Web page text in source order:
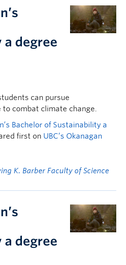
degree
can pursue
combat climate change.
Bachelor of Sustainability a
first on UBC’s Okanagan
K. Barber Faculty of Science
degree